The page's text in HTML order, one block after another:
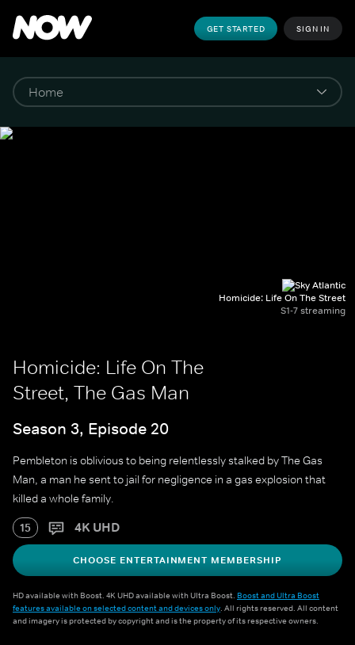
GET STARTED SIGN IN
Homicide: Life On The Street
S1-7 streaming
Homicide: Life On The
Street, The Gas Man
Season 3, Episode 20
Pembleton is oblivious to being relentlessly stalked by The Gas
Man, a man he sent to jail for negligence in a gas explosion that
killed a whole family.
15 4K UHD
CHOOSE ENTERTAINMENT MEMBERSHIP
HD available with Boost. 4K UHD available with Ultra Boost. Boost and Ultra Boost
features available on selected content and devices only. All rights reserved. All content
and imagery is protected by copyright and is the property of its respective owners.